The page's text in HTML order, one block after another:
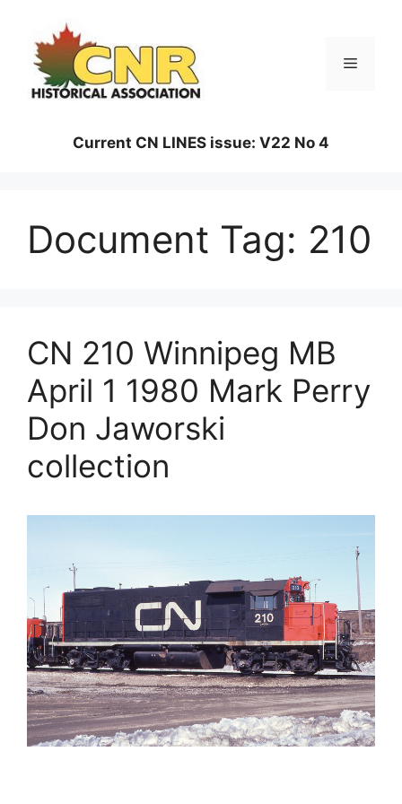
content
Menu
Current CN LINES issue: V22 No 4
Document Tag: 210
CN 210 Winnipeg MB
April 1 1980 Mark Perry
Don Jaworski
collection